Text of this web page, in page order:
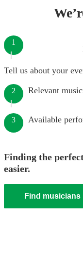
1
Tell us about your
2 Relevant
3 Available
Finding the
easier.
Find musicians